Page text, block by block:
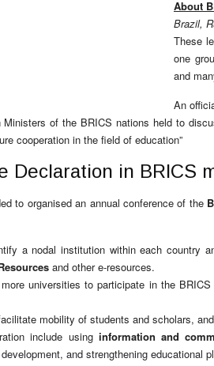
About
Brazil,
These
one
and
An
of the BRICS nations held to
cooperation in the field of education”
Declaration in BRICS
to organised an annual conference of the
a nodal institution within each country
and other e-resources.
universities to participate in the
mobility of students and scholars,
include using information and
and strengthening educational